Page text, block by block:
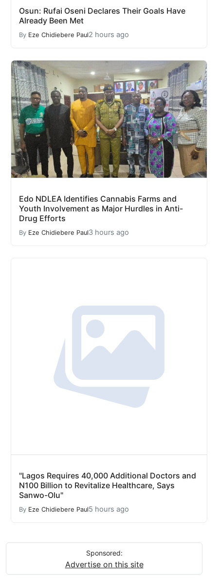
Osun: Rufai Oseni Declares Their Goals Have
Already Been Met
By Eze Chidiebere Paul2 hours ago
Edo NDLEA Identifies Cannabis Farms and
Youth Involvement as Major Hurdles in Anti-
Drug Efforts
By Eze Chidiebere Paul3 hours ago
"Lagos Requires 40,000 Additional Doctors and
N100 Billion to Revitalize Healthcare, Says
Sanwo-Olu"
By Eze Chidiebere Paul5 hours ago
Sponsored:
Advertise on this site